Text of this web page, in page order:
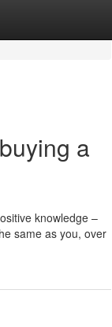
a
knowledge –
same as you, over